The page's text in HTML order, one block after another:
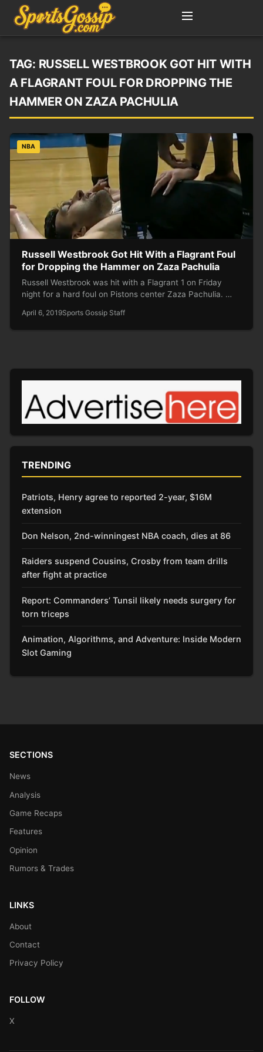
TAG: RUSSELL WESTBROOK GOT HIT WITH
A FLAGRANT FOUL FOR DROPPING THE
HAMMER ON ZAZA PACHULIA
NBA
Russell Westbrook Got Hit With a Flagrant Foul
for Dropping the Hammer on Zaza Pachulia
Russell Westbrook was hit with a Flagrant 1 on Friday
night for a hard foul on Pistons center Zaza Pachulia. …
April 6, 2019Sports Gossip Staff
TRENDING
Patriots, Henry agree to reported 2-year, $16M
extension
Don Nelson, 2nd-winningest NBA coach, dies at 86
Raiders suspend Cousins, Crosby from team drills
after fight at practice
Report: Commanders’ Tunsil likely needs surgery for
torn triceps
Animation, Algorithms, and Adventure: Inside Modern
Slot Gaming
SECTIONS
News
Analysis
Game Recaps
Features
Opinion
Rumors & Trades
LINKS
About
Contact
Privacy Policy
FOLLOW
X